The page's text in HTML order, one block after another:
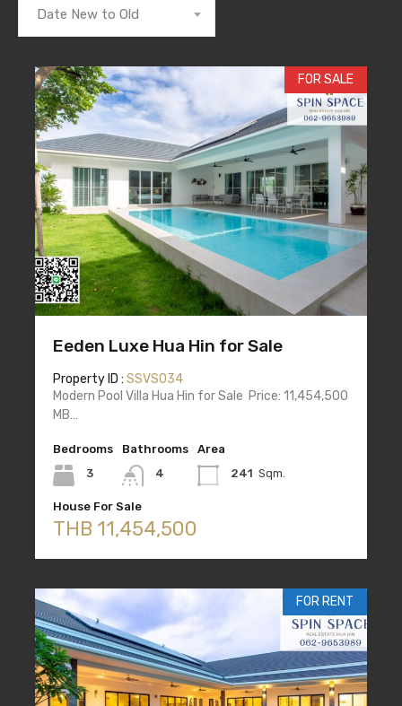
Date New to Old
FOR SALE
Eeden Luxe Hua Hin for Sale
Property ID : SSVS034
Modern Pool Villa Hua Hin for Sale Price: 11,454,500
MB…
Bedrooms
3
Bathrooms
4
Area
241 Sqm.
House For Sale
THB 11,454,500
FOR RENT